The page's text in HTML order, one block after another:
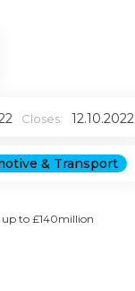
Closes: 12.10.2022
& Transport
up to £140million